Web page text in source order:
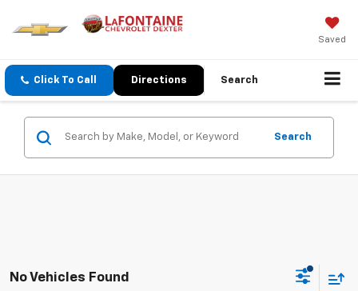
Saved
Click To Call Directions Search
Search
No Vehicles Found